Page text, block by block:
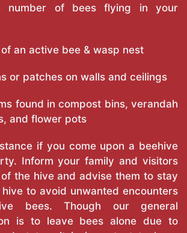
number of bees flying in your
an active bee & wasp nest
or patches on walls and ceilings
found in compost bins, verandah
and flower pots
if you come upon a beehive
Inform your family and visitors
the hive and advise them to stay
to avoid unwanted encounters
bees. Though our general
is to leave bees alone due to